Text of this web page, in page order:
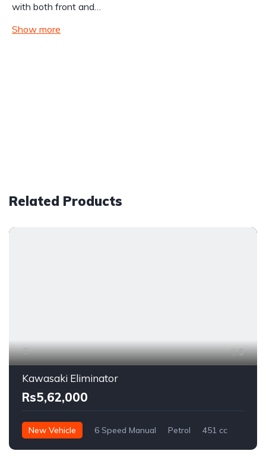
with both front and…
Show more
Related Products
5
Kawasaki Eliminator
Rs5,62,000
New Vehicle 6 Speed Manual Petrol 451 cc